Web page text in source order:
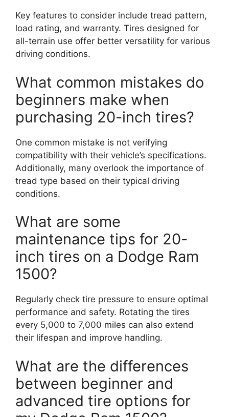
Key features to consider include tread pattern,
load rating, and warranty. Tires designed for
all-terrain use offer better versatility for various
driving conditions.
What common mistakes do
beginners make when
purchasing 20-inch tires?
One common mistake is not verifying
compatibility with their vehicle’s specifications.
Additionally, many overlook the importance of
tread type based on their typical driving
conditions.
What are some
maintenance tips for 20-
inch tires on a Dodge Ram
1500?
Regularly check tire pressure to ensure optimal
performance and safety. Rotating the tires
every 5,000 to 7,000 miles can also extend
their lifespan and improve handling.
What are the differences
between beginner and
advanced tire options for